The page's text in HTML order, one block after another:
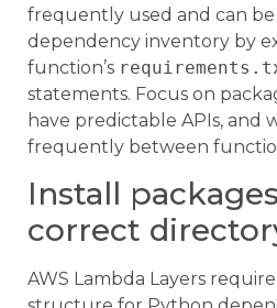
frequently used and can
dependency inventory by
function’s
statements. Focus on
have predictable APIs, and
frequently between
Install
correct
AWS Lambda Layers